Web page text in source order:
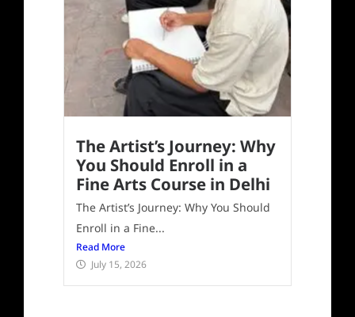
The Artist’s Journey: Why
You Should Enroll in a
Fine Arts Course in Delhi
The Artist’s Journey: Why You Should
Enroll in a Fine...
Read More
July 15, 2026